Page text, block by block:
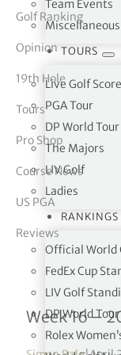
Team Events
Miscellaneous
TOURS
Live Golf
PGA Tour
DP World Tour
The Majors
LIV Golf
Ladies
RANKINGS
Official World
FedEx Cup
LIV Golf
DP World Tour
Rolex
Vickers
Golf Ranking
Opinion
19th Hole
Tours
Pro Shop
Course News
US PGA
Reviews
FedEx
Week 16 –